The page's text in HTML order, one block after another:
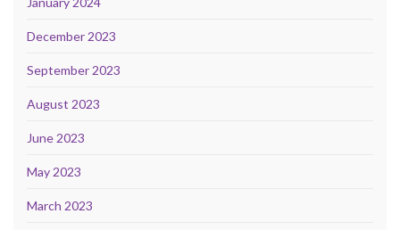
December 2023
September 2023
August 2023
June 2023
May 2023
March 2023